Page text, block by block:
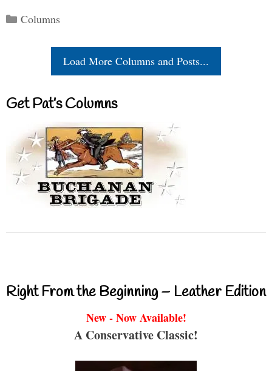
Categories
Columns
Load More Columns and Posts...
Get Pat’s Columns
Right From the Beginning – Leather Edition
New - Now Available!
A Conservative Classic!